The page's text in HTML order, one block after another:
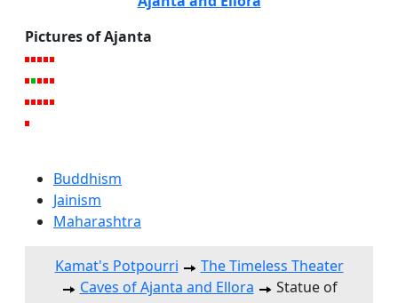
Pictures of Ajanta
Buddhism
Jainism
Maharashtra
Kamat's Potpourri
The Timeless Theater
Caves of Ajanta and Ellora
Statue of